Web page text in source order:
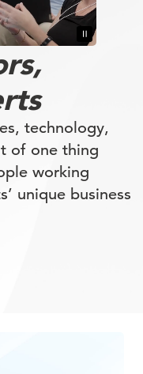
technology,
of one thing
working
unique business